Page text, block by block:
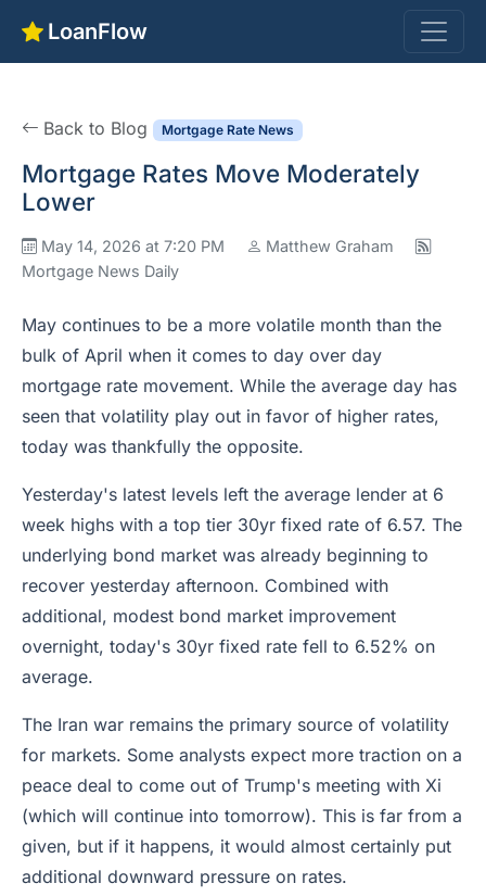
LoanFlow
Back to Blog Mortgage Rate News
Mortgage Rates Move Moderately
Lower
May 14, 2026 at 7:20 PM
Matthew Graham
Mortgage News Daily
May continues to be a more volatile month than the
bulk of April when it comes to day over day
mortgage rate movement. While the average day has
seen that volatility play out in favor of higher rates,
today was thankfully the opposite.
Yesterday's latest levels left the average lender at 6
week highs with a top tier 30yr fixed rate of 6.57. The
underlying bond market was already beginning to
recover yesterday afternoon. Combined with
additional, modest bond market improvement
overnight, today's 30yr fixed rate fell to 6.52% on
average.
The Iran war remains the primary source of volatility
for markets. Some analysts expect more traction on a
peace deal to come out of Trump's meeting with Xi
(which will continue into tomorrow). This is far from a
given, but if it happens, it would almost certainly put
additional downward pressure on rates.